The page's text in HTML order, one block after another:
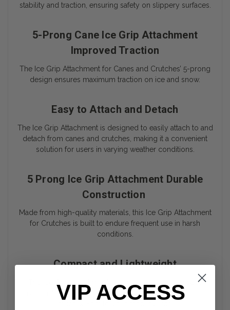
stability and traction, ensuring safety on slippery surfaces.
5-Prong Cane Ice Grip Attachment
Improved Traction
The Ice Grip Attachment for Canes and Crutches’ 5-prong
design ensures maximum traction on ice and snow.
Easy to Attach and Detach
The Ice Grip Attachment is designed to easily attach to and
detach from canes and crutches, making it a convenient
solution for users in varying weather conditions.
5 Prong Ice Grip Attachment Durable
Construction
Made from high-quality materials, this Ice Grip Attachment
for Crutches is built to endure frequent use in harsh
conditions.
Compact and Lightweight
The Ice Grip Attachment is lightweight and compact,
making it easy to carry when not in use, without adding
VIP ACCESS